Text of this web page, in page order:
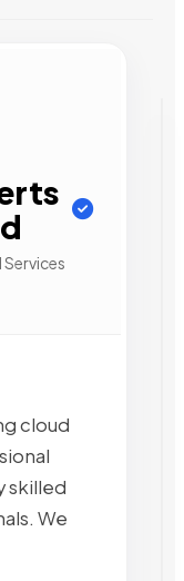
Services
cloud
skilled
We